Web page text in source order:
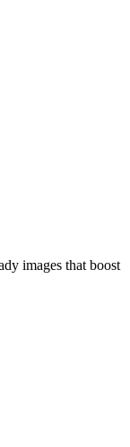
images that boost